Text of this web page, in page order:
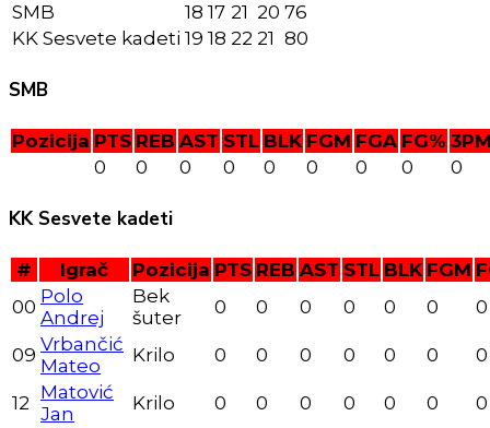
SMB 18 17 21 20 76
KK Sesvete kadeti 19 18 22 21 80
SMB
Pozicija PTS REB AST STL BLK FGM FGA FG%
0
0 0 0 0 0 0 0 0
KK Sesvete kadeti
# Igrač Pozicija PTS REB AST STL BLK FGM
00 Polo
Andrej
Bek
šuter
0 0 0 0 0 0 0
09 Vrbančić
Mateo
Krilo 0 0 0 0 0 0 0
12 Matović
Jan
Krilo 0 0 0 0 0 0 0